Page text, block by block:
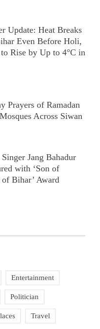
Update: Heat Breaks
Even Before Holi,
Rise by Up to 4°C in
Prayers of Ramadan
Across Siwan
Jang Bahadur
with ‘Son of
Bihar’ Award
Entertainment
Politician
Travel